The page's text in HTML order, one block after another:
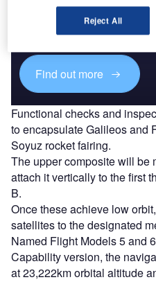
Combine business
reach engaged professionals
platforms.
Find out more
Functional checks and
to encapsulate Galileos and
Soyuz rocket fairing.
The upper composite will be
attach it vertically to the first
B.
Once these achieve low
satellites to the designated
Named Flight Models 5 and
Capability version, the
at 23,222km orbital altitude
Reject All